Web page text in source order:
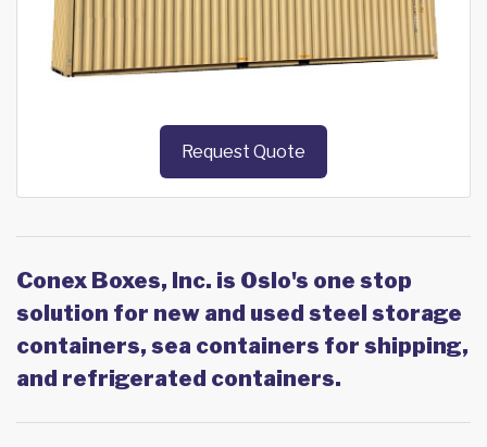
Request Quote
Conex Boxes, Inc. is Oslo's one stop
solution for new and used steel storage
containers, sea containers for shipping,
and refrigerated containers.